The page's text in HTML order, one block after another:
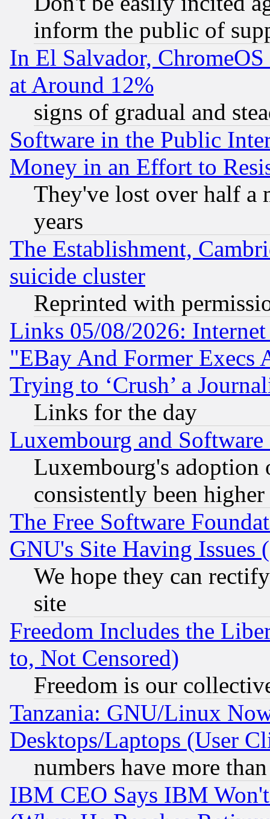
inform the public of
In El Salvador,
at Around 12%
signs of gradual and
Software in the Public
Money in an Effort to
They've lost over half a
years
The Establishment,
suicide cluster
Reprinted with
Links 05/08/2026:
"EBay And Former Execs
Trying to ‘Crush’ a
Links for the day
Luxembourg and Software
Luxembourg's
consistently been
The Free Software
GNU's Site Having Issues
We hope they can
site
Freedom Includes the
to, Not Censored)
Freedom is our
Tanzania: GNU/Linux
Desktops/Laptops (User
numbers have more
IBM CEO Says IBM